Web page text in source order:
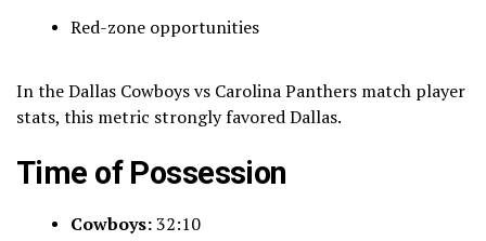
Red-zone opportunities
In the Dallas Cowboys vs Carolina Panthers match player
stats, this metric strongly favored Dallas.
Time of Possession
Cowboys:32:10